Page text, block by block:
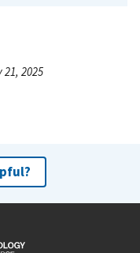
2025